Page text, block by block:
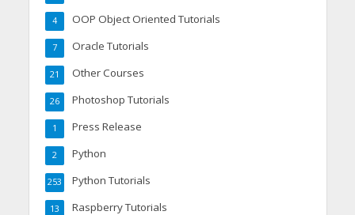
OOP Object Oriented Tutorials
4
Oracle Tutorials
7
Other Courses
21
Photoshop Tutorials
26
Press Release
1
Python
2
Python Tutorials
253
Raspberry Tutorials
13